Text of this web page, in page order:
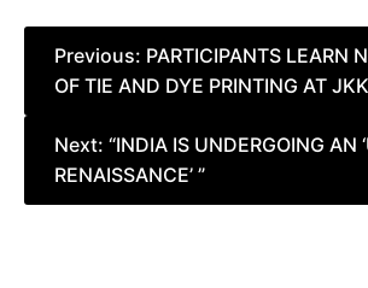
Post
navigation
Previous: PARTICIPANTS LEARN
OF TIE AND DYE PRINTING AT JKK
Next: “INDIA IS UNDERGOING AN
RENAISSANCE’ ”